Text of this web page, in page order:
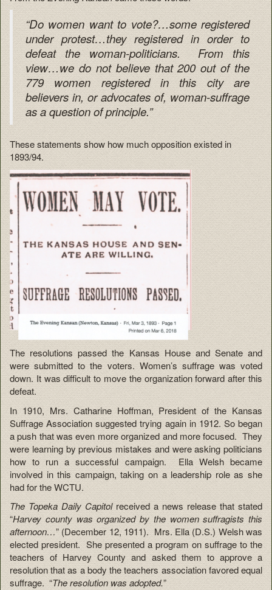
“Do women want to vote?…some registered
under protest…they registered in order to
defeat the woman-politicians. From this
view…we do not believe that 200 out of the
779 women registered in this city are
believers in, or advocates of, woman-suffrage
as a question of principle.”
These statements show how much opposition existed in
1893/94.
The resolutions passed the Kansas House and Senate and
were submitted to the voters. Women’s suffrage was voted
down. It was difficult to move the organization forward after this
defeat.
In 1910, Mrs. Catharine Hoffman, President of the Kansas
Suffrage Association suggested trying again in 1912. So began
a push that was even more organized and more focused. They
were learning by previous mistakes and were asking politicians
how to run a successful campaign. Ella Welsh became
involved in this campaign, taking on a leadership role as she
had for the WCTU.
The Topeka Daily Capitolreceived a news release that stated
“Harvey county was organized by the women suffragists this
afternoon…” (December 12, 1911). Mrs. Ella (D.S.) Welsh was
elected president. She presented a program on suffrage to the
teachers of Harvey County and asked them to approve a
resolution that as a body the teachers association favored equal
suffrage. “The resolution was adopted.”